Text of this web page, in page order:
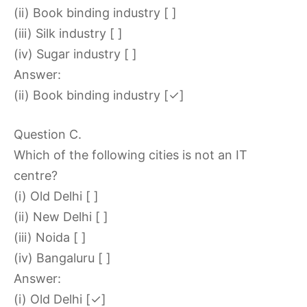
(ii) Book binding industry [ ]
(iii) Silk industry [ ]
(iv) Sugar industry [ ]
Answer:
(ii) Book binding industry [✓]
Question C.
Which of the following cities is not an IT
centre?
(i) Old Delhi [ ]
(ii) New Delhi [ ]
(iii) Noida [ ]
(iv) Bangaluru [ ]
Answer:
(i) Old Delhi [✓]